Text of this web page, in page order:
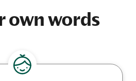
own words